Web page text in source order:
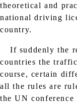
theoretical and
national driving
country.
If suddenly the
countries the
course, certain
all the rules are
the UN